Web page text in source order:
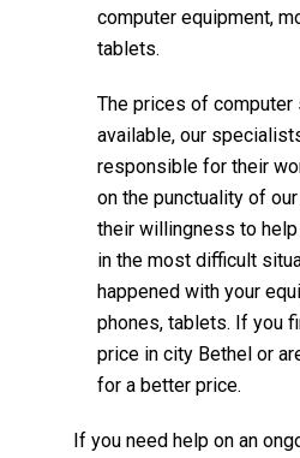
computer equipment,
tablets.
The prices of computer
available, our
responsible for their
on the punctuality of
their willingness to
in the most difficult
happened with your
phones, tablets. If you
price in city Bethel or
for a better price.
If you need help on an